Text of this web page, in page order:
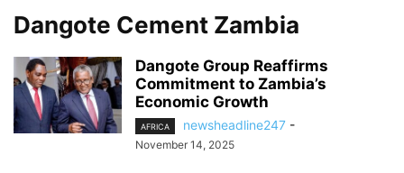
Dangote Cement Zambia
Dangote Group Reaffirms
Commitment to Zambia’s
Economic Growth
AFRICA newsheadline247 -
November 14, 2025